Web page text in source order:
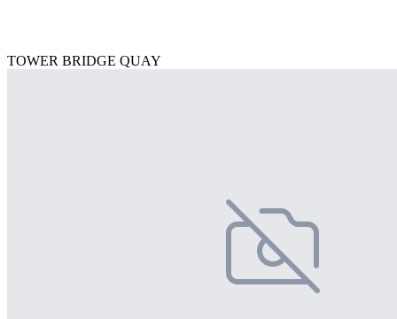
TOWER BRIDGE QUAY